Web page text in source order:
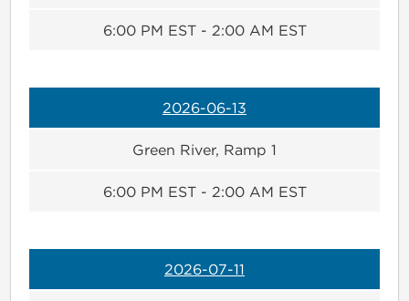
6:00 PM EST - 2:00 AM EST
2026-06-13
Green River, Ramp 1
6:00 PM EST - 2:00 AM EST
2026-07-11